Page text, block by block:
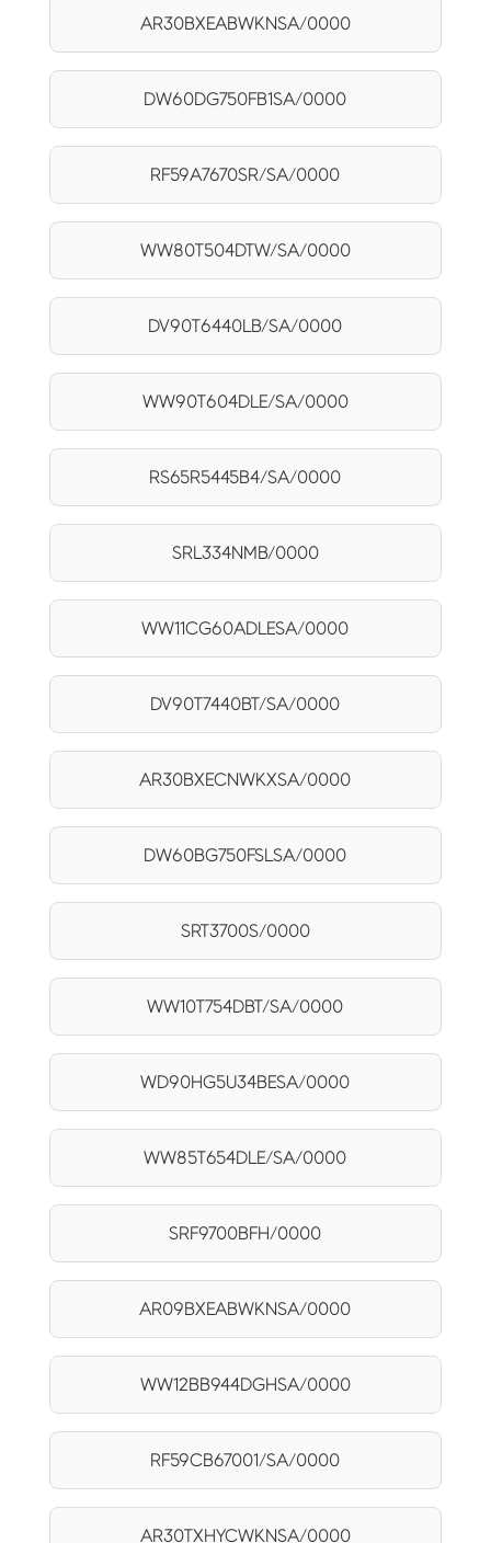
AR30BXEABWKNSA/0000
DW60DG750FB1SA/0000
RF59A7670SR/SA/0000
WW80T504DTW/SA/0000
DV90T6440LB/SA/0000
WW90T604DLE/SA/0000
RS65R5445B4/SA/0000
SRL334NMB/0000
WW11CG60ADLESA/0000
DV90T7440BT/SA/0000
AR30BXECNWKXSA/0000
DW60BG750FSLSA/0000
SRT3700S/0000
WW10T754DBT/SA/0000
WD90HG5U34BESA/0000
WW85T654DLE/SA/0000
SRF9700BFH/0000
AR09BXEABWKNSA/0000
WW12BB944DGHSA/0000
RF59CB67001/SA/0000
AR30TXHYCWKNSA/0000